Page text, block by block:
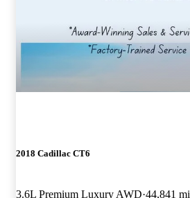
2018 Cadillac CT6
3.6L Premium Luxury AWD 44,841 mi